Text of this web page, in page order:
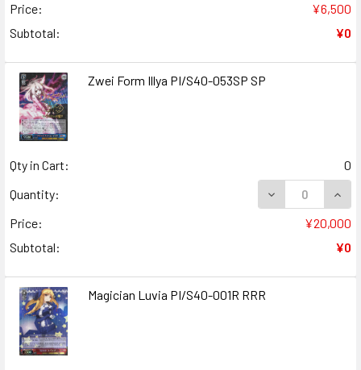
Price:
¥6,500
Subtotal:
¥0
Zwei Form Illya PI/S40-053SP SP
Qty in Cart:
0
Quantity:
DECREASE
Price:
¥20,000
Subtotal:
¥0
Magician Luvia PI/S40-001R RRR